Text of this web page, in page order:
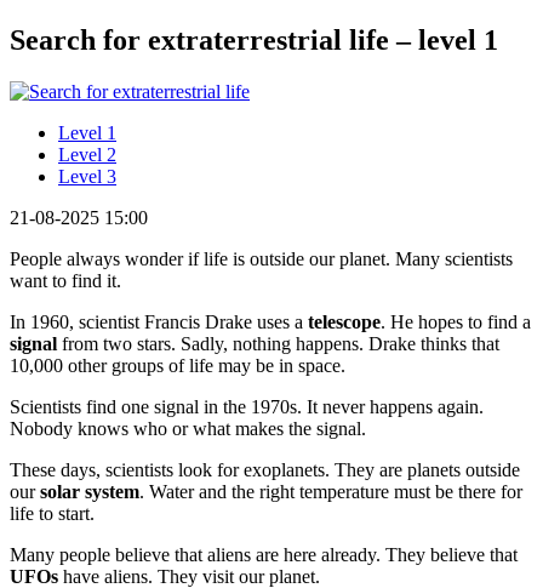
Search for extraterrestrial life – level 1
Level 1
Level 2
Level 3
21-08-2025 15:00
People always wonder if life is outside our planet. Many scientists
want to find it.
In 1960, scientist Francis Drake uses a telescope. He hopes to find a
signal from two stars. Sadly, nothing happens. Drake thinks that
10,000 other groups of life may be in space.
Scientists find one signal in the 1970s. It never happens again.
Nobody knows who or what makes the signal.
These days, scientists look for exoplanets. They are planets outside
oursolar system. Water and the right temperature must be there for
life to start.
Many people believe that aliens are here already. They believe that
UFOs have aliens. They visit our planet.